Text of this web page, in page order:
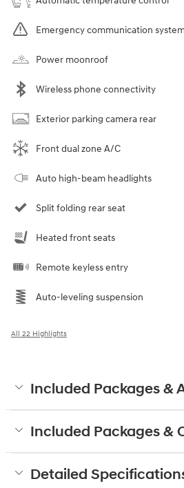
Emergency communication
Power moonroof
Wireless phone connectivity
Exterior parking camera rear
Front dual zone A/C
Auto high-beam headlights
Split folding rear seat
Heated front seats
Remote keyless entry
Auto-leveling suspension
All 22 Highlights
Included Packages &
Included Packages &
Detailed